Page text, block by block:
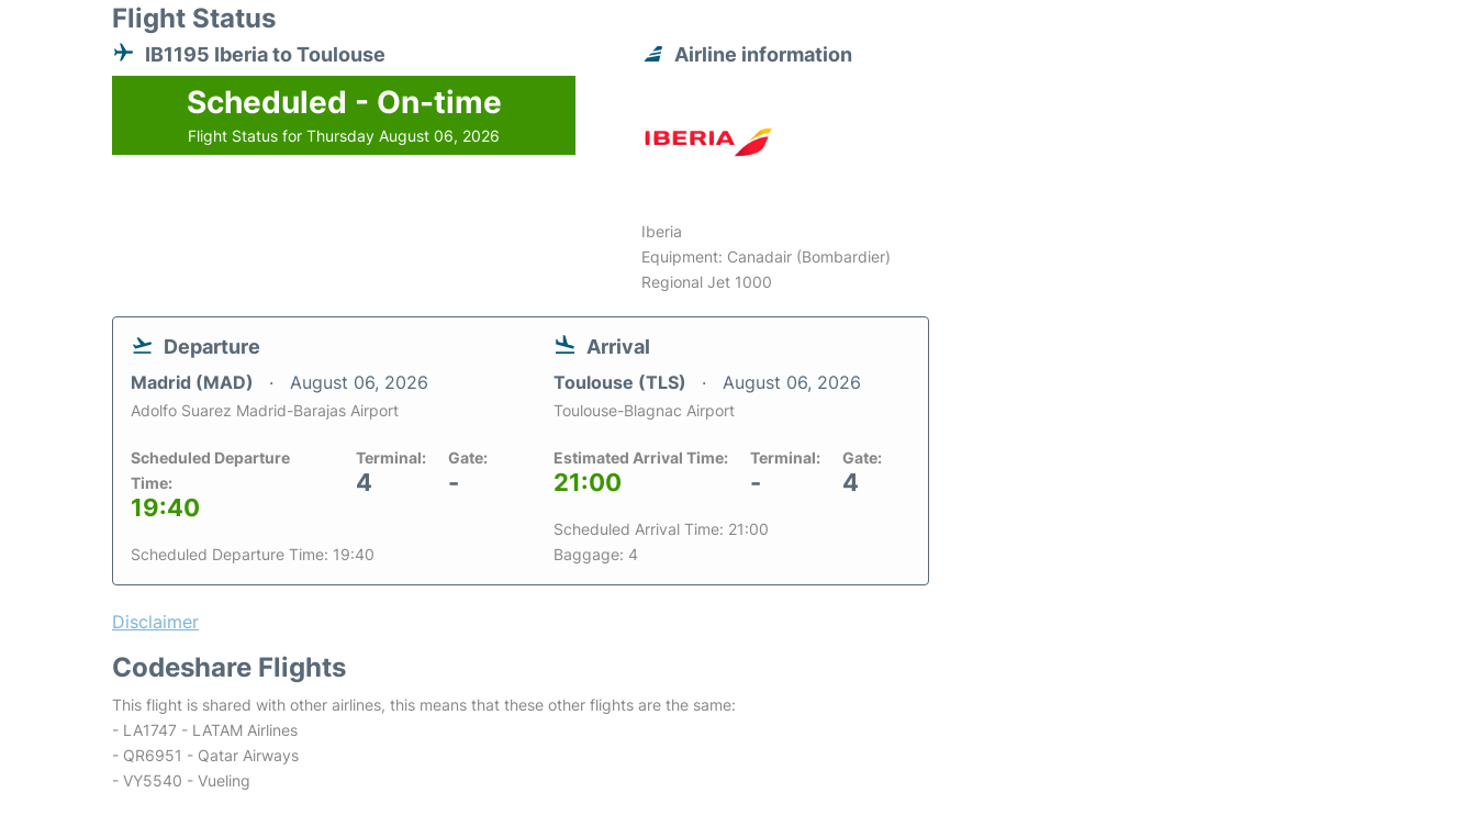
Flight Status
IB1195 Iberia to Toulouse
Scheduled - On-time
Flight Status for Thursday August 06, 2026
Airline information
Iberia
Equipment: Canadair (Bombardier)
Regional Jet 1000
Departure
Madrid (MAD) August 06, 2026
Adolfo Suarez Madrid-Barajas Airport
Scheduled Departure
Time:
19:40
Terminal:
4
Gate:
-
Scheduled Departure Time: 19:40
Arrival
Toulouse (TLS) August 06, 2026
Toulouse-Blagnac Airport
Estimated Arrival Time:
21:00
Terminal:
-
Gate:
4
Scheduled Arrival Time: 21:00
Baggage: 4
Disclaimer
Codeshare Flights
This flight is shared with other airlines, this means that these other flights are the same:
- LA1747 - LATAM Airlines
- QR6951 - Qatar Airways
- VY5540 - Vueling